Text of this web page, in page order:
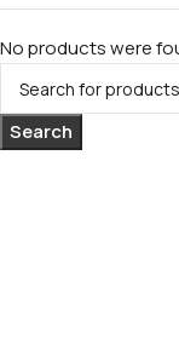
No products were
Search